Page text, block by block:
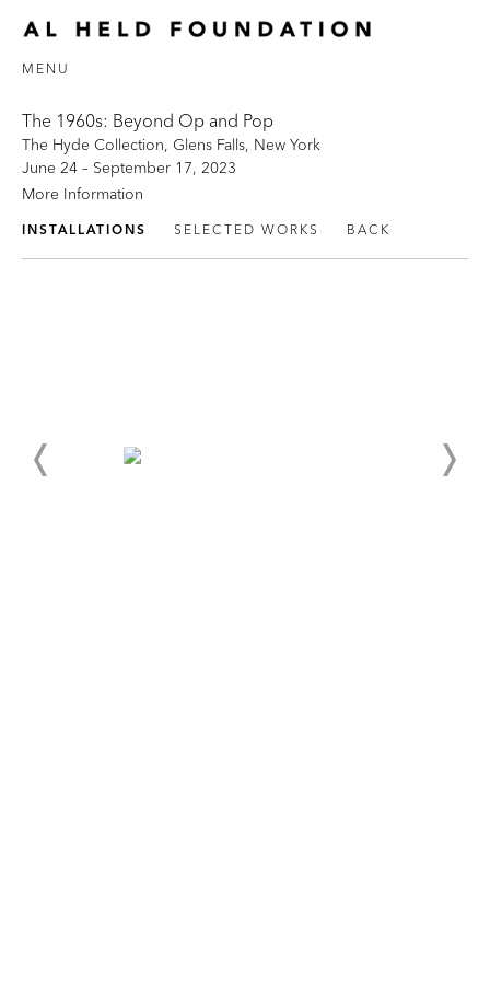
MENU
The 1960s: Beyond Op and Pop
The Hyde Collection, Glens Falls, New York
June 24 – September 17, 2023
More Information
INSTALLATIONS SELECTED WORKS BACK